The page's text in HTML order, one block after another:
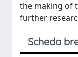
the making of
further
Scheda